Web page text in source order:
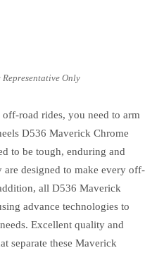
road rides, you need to arm
D536 Maverick Chrome
to be tough, enduring and
are designed to make every off-
all D536 Maverick
advance technologies to
Excellent quality and
separate these Maverick